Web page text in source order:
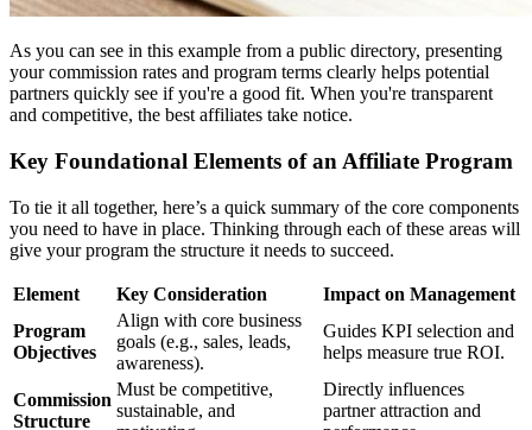
As you can see in this example from a public directory, presenting
your commission rates and program terms clearly helps potential
partners quickly see if you're a good fit. When you're transparent
and competitive, the best affiliates take notice.
Key Foundational Elements of an Affiliate Program
To tie it all together, here’s a quick summary of the core components
you need to have in place. Thinking through each of these areas will
give your program the structure it needs to succeed.
Element Key Consideration
Impact on Management
Program
Objectives
Align with core business
goals (e.g., sales, leads,
awareness).
Guides KPI selection and
helps measure true ROI.
Commission
Structure
Must be competitive,
sustainable, and
Directly influences
partner attraction and